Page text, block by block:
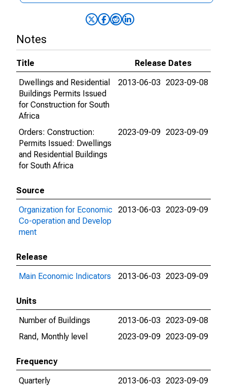
Notes
Title
Release Dates
Dwellings and Residential
Buildings Permits Issued
for Construction for South
Africa
2013-06-03 2023-09-08
Orders: Construction:
Permits Issued: Dwellings
and Residential Buildings
for South Africa
2023-09-09 2023-09-09
Source
Organization for Economic
Co-operation and Develop
ment
2013-06-03 2023-09-09
Release
Main Economic Indicators
2013-06-03 2023-09-09
Units
Number of Buildings
2013-06-03 2023-09-08
Rand, Monthly level
2023-09-09 2023-09-09
Frequency
Quarterly
2013-06-03 2023-09-09